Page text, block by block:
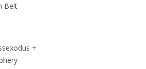
Belt
+